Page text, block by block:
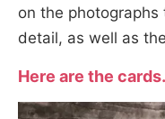
on the
detail, as well as
Here are the